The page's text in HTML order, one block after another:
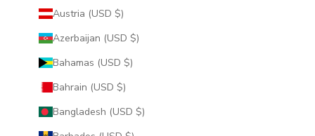
Austria (USD $)
Azerbaijan (USD $)
Bahamas (USD $)
Bahrain (USD $)
Bangladesh (USD $)